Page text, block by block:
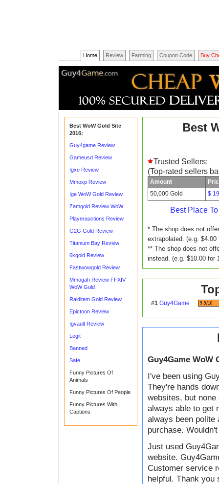
Home Review Farming Coupon Code Buy
Best WoW Gold Site
2016:
Guy4game Review
Gameusd Review
Igxe Review
Mmoxp Review
Ige WoW Gold Review
Zamgold Review WoW
Playerauctions Review
G2G Gold Review
Titanium Bay Review
6kgold Review
Fastwowgold Review
Mmogah Review FFXIV
WoW Gold
Raiditem Gold Review
Epictoon Review
Igvault Review
Legit
Banned
Safe
Funny Pictures Of
Animals
Funny Pictures Of People
Funny Pictures With
Captions
Best
Trusted Sellers:
(Top-rated sellers
Amount
50,000 Gold
$
Best Place
* The shop does not
extrapolated. (e.g.
** The shop does not
instead. (e.g. $10.00 for
#1 Guy4Game
Guy4Game WoW
I've been using
They're hands
websites, but
always able to get
always been polite
purchase.
Just used
website.
Customer service
helpful. Thank you